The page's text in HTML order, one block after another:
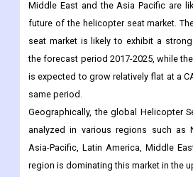
Middle East and the Asia Pacific are
future of the helicopter seat market.
seat market is likely to exhibit a
the forecast period 2017-2025, while
is expected to grow relatively flat at a
same period.
Geographically, the global Helicopter
analyzed in various regions such as
Asia-Pacific, Latin America, Middle
region is dominating this market in the